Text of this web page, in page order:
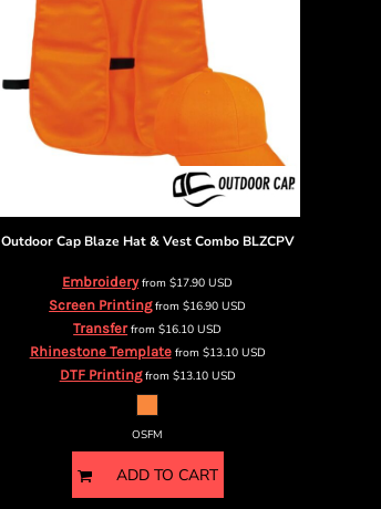
Outdoor Cap Blaze Hat & Vest Combo BLZCPV
Embroideryfrom$17.90USD
Screen Printingfrom$16.90USD
Transferfrom$16.10USD
Rhinestone Templatefrom $13.10 USD
DTF Printingfrom $13.10 USD
OSFM
ADD TO CART